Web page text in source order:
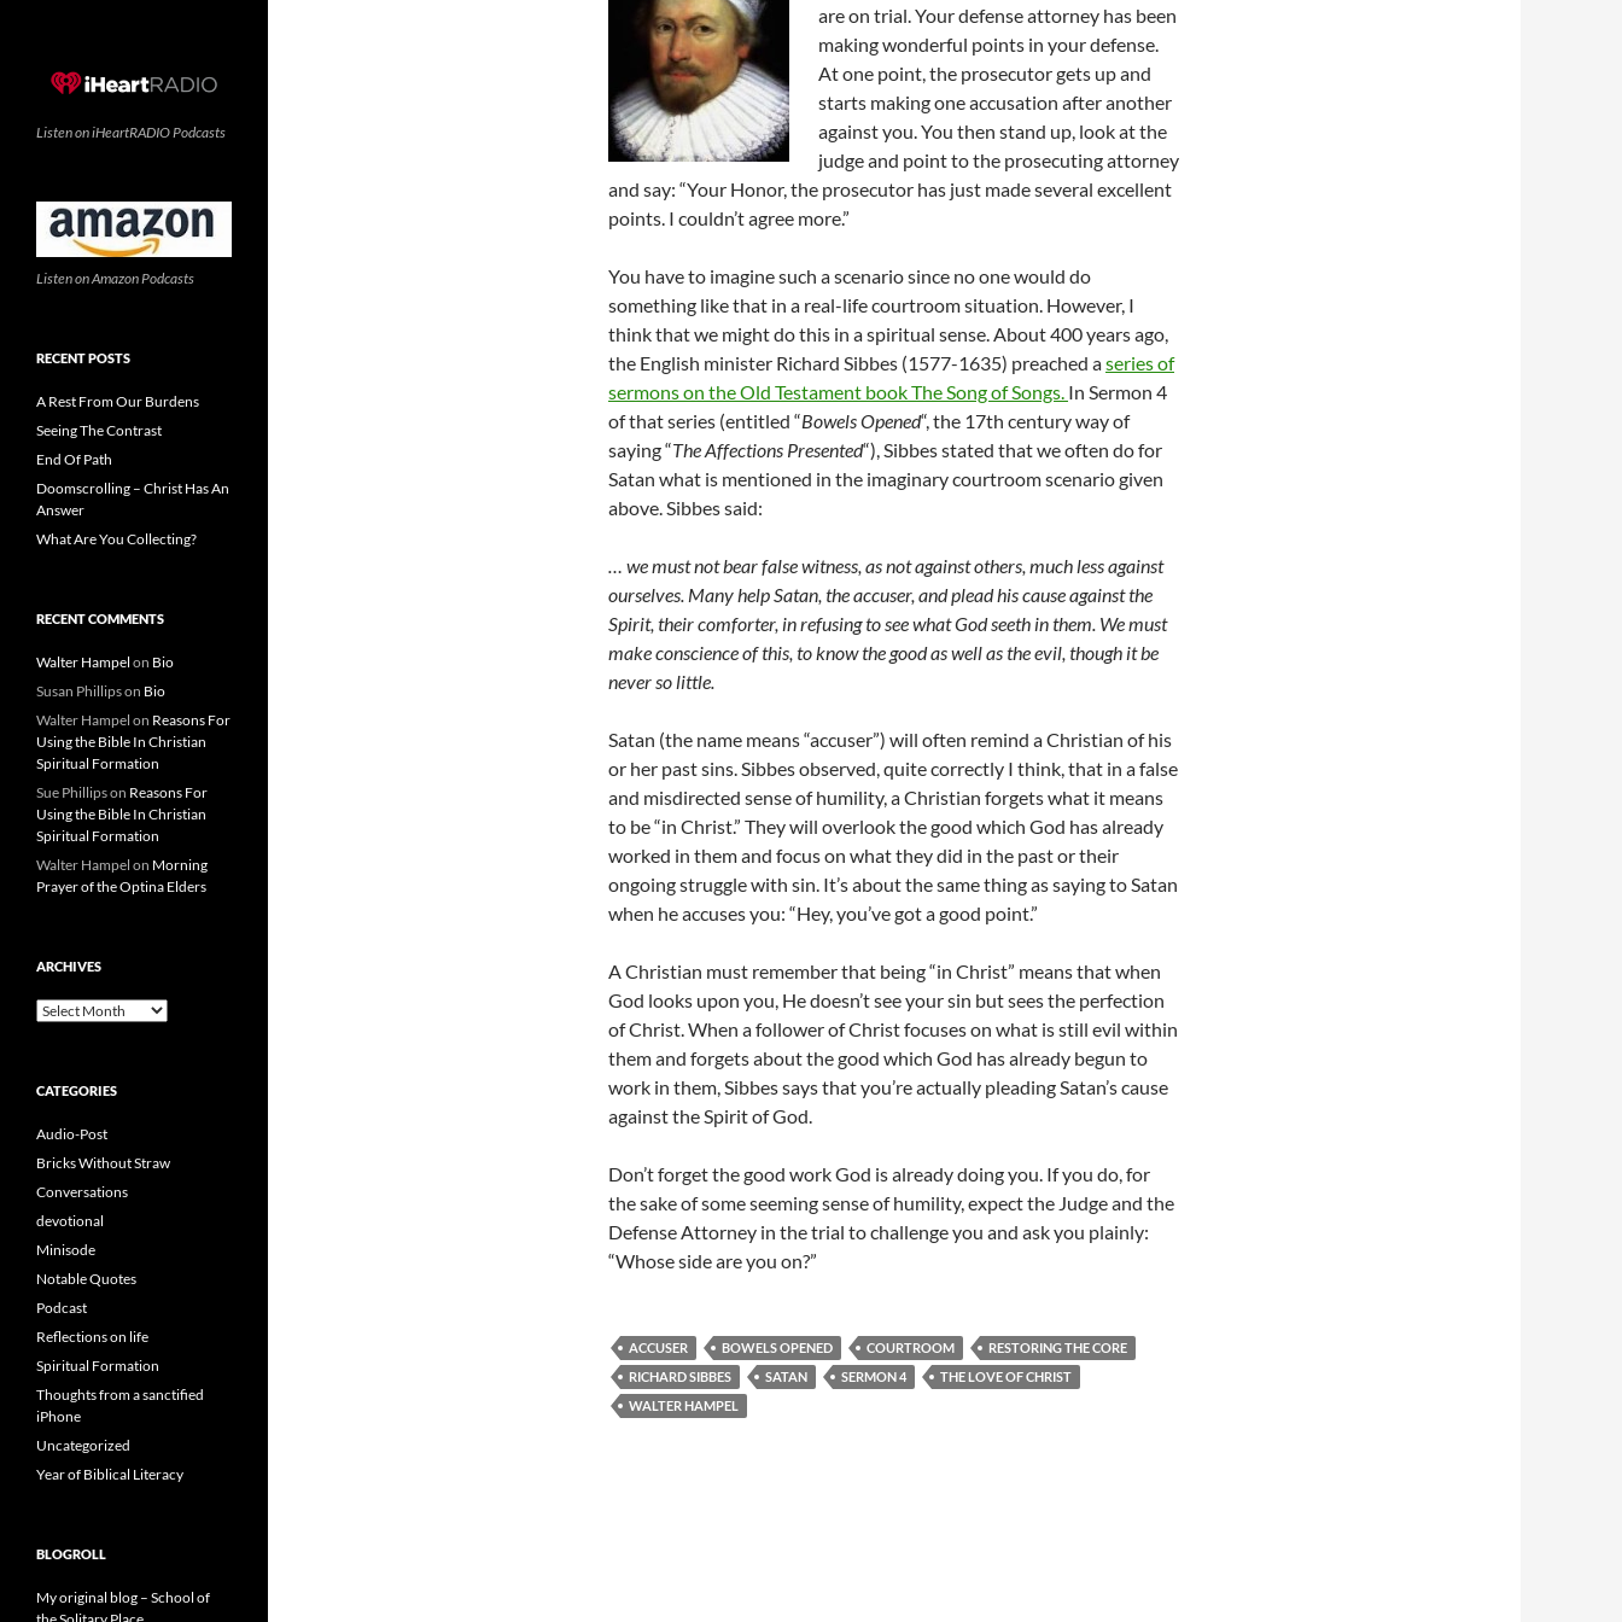
are on trial. Your defense attorney has been
making wonderful points in your defense.
At one point, the prosecutor gets up and
starts making one accusation after another
against you. You then stand up, look at the
judge and point to the prosecuting attorney
and say: “Your Honor, the prosecutor has just made several excellent
points. I couldn’t agree more.”
You have to imagine such a scenario since no one would do
something like that in a real-life courtroom situation. However, I
think that we might do this in a spiritual sense. About 400 years ago,
the English minister Richard Sibbes (1577-1635) preached aseries of
sermons on the Old Testament book The Song of Songs. In Sermon 4
of that series (entitled “Bowels Opened“, the 17th century way of
saying “The Affections Presented“), Sibbes stated that we often do for
Satan what is mentioned in the imaginary courtroom scenario given
above. Sibbes said:
… we must not bear false witness, as not against others, much lessagainst
ourselves. Many help Satan, the accuser, and plead his causeagainst the
Spirit, their comforter, in refusing to see what God seeth inthem. We must
make conscience of this, to know the good as well as theevil, though it be
never so little.
Satan (the name means “accuser”) will often remind a Christian of his
or her past sins. Sibbes observed, quite correctly I think, that in a false
and misdirected sense of humility, a Christian forgets what it means
to be “in Christ.” They will overlook the good which God has already
worked in them and focus on what they did in the past or their
ongoing struggle with sin. It’s about the same thing as saying to Satan
when he accuses you: “Hey, you’ve got a good point.”
A Christian must remember that being “in Christ” means that when
God looks upon you, He doesn’t see your sin but sees the perfection
of Christ. When a follower of Christ focuses on what is still evil within
them and forgets about the good which God has already begun to
work in them, Sibbes says that you’re actually pleading Satan’s cause
against the Spirit of God.
Don’t forget the good work God is already doing you. If you do, for
the sake of some seeming sense of humility, expect the Judge and the
Defense Attorney in the trial to challenge you and ask you plainly:
“Whose side are you on?”
ACCUSER BOWELS OPENED COURTROOM
RESTORING THE CORE
RICHARD SIBBES
SATAN SERMON 4
THE LOVE OF CHRIST
WALTER HAMPEL
Listen on iHeartRADIO Podcasts
Listen on Amazon Podcasts
RECENT POSTS
A Rest From Our Burdens
Seeing The Contrast
End Of Path
Doomscrolling – Christ Has An
Answer
What Are You Collecting?
RECENT COMMENTS
Walter Hampel on Bio
Susan Phillipson Bio
Walter Hampel on Reasons For
Using the Bible In Christian
Spiritual Formation
Sue Phillipson Reasons For
Using the Bible In Christian
Spiritual Formation
Walter Hampel on Morning
Prayer of the Optina Elders
ARCHIVES
Archives
CATEGORIES
Audio-Post
Bricks Without Straw
Conversations
devotional
Minisode
Notable Quotes
Podcast
Reflections on life
Spiritual Formation
Thoughts from a sanctified
iPhone
Uncategorized
Year of Biblical Literacy
BLOGROLL
My original blog – School of